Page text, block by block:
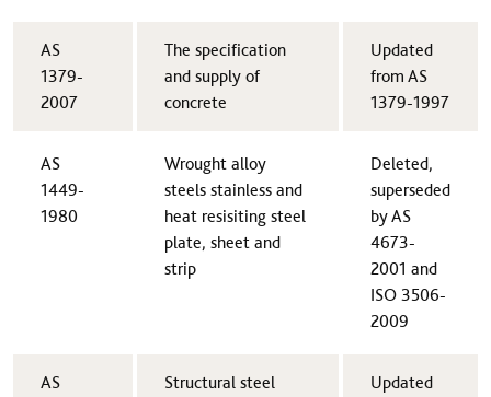
AS
1379-
2007​
​The specification
and supply of
concrete
​Updated
from AS
1379-1997
AS
1449-
1980
Wrought alloy
steels stainless and
heat resisiting steel
plate, sheet and
strip
​Deleted,
superseded
by AS
4673-
2001 and
ISO 3506-
2009
AS
​Structural steel
​Updated